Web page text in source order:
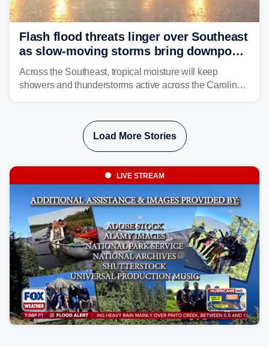
Flash flood threats linger over Southeast
as slow-moving storms bring downpours
across region
Across the Southeast, tropical moisture will keep
showers and thunderstorms active across the Carolinas,
Load More Stories
LIVE STREAM